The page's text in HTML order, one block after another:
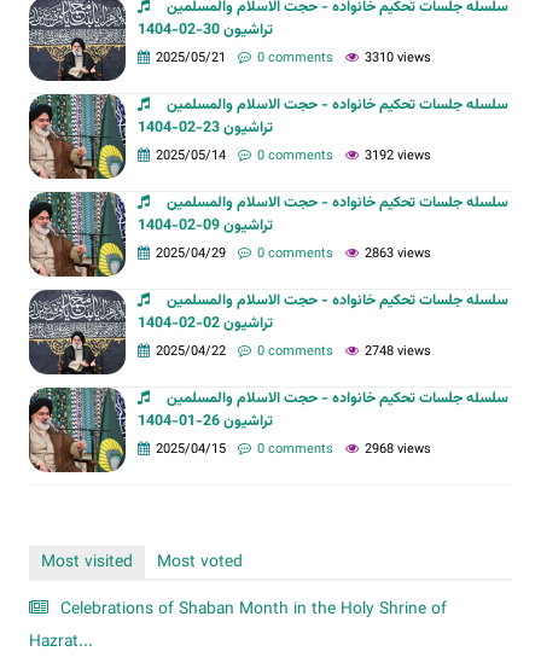
سلسله جلسات تحکیم خانواده - حجت الاسلام والمسلمین
تراشیون 30-02-1404
2025/05/21 0 comments 3310 views
سلسله جلسات تحکیم خانواده - حجت الاسلام والمسلمین
تراشیون 23-02-1404
2025/05/14 0 comments 3192 views
سلسله جلسات تحکیم خانواده - حجت الاسلام والمسلمین
تراشیون 09-02-1404
2025/04/29 0 comments 2863 views
سلسله جلسات تحکیم خانواده - حجت الاسلام والمسلمین
تراشیون 02-02-1404
2025/04/22 0 comments 2748 views
سلسله جلسات تحکیم خانواده - حجت الاسلام والمسلمین
تراشیون 26-01-1404
2025/04/15 0 comments 2968 views
Most visited
Most voted
Celebrations of Shaban Month in the Holy Shrine of
Hazrat...